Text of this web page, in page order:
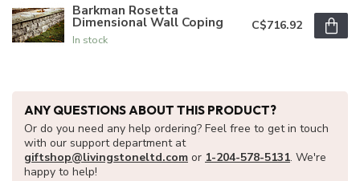
Barkman Rosetta
Dimensional Wall Coping
In stock
C$716.92
ANY QUESTIONS ABOUT THIS PRODUCT?
Or do you need any help ordering? Feel free to get in touch
with our support department at
giftshop@livingstoneltd.com or 1-204-578-5131. We're
happy to help!